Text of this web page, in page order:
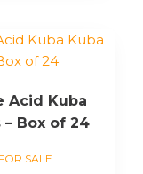
Acid Kuba
– Box of 24
SALE